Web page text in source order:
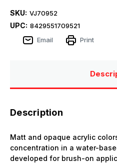
SKU: VJ70952
UPC: 8429551709521
Email
Print
Description
Matt and opaque acrylic
concentration in a water-
developed for brush-on